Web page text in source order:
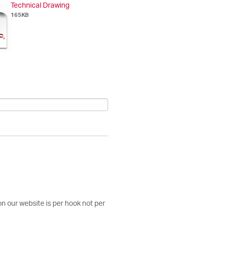
Technical Drawing
165KB
our website is per hook not per